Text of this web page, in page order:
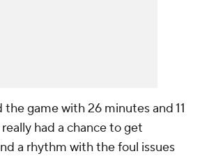
the game with 26 minutes and 11
had a chance to get
a rhythm with the foul issues